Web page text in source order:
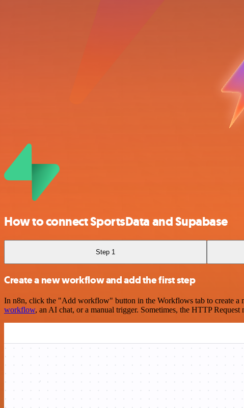
How to connect SportsData and Supabase
Step 1
Create a new workflow and add the first step
In n8n, click the "Add workflow" button in the Workflows tab to create a
workflow, an AI chat, or a manual trigger. Sometimes, the HTTP